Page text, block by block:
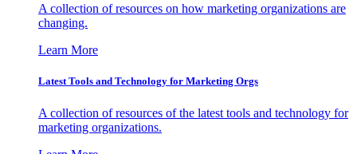
A collection of resources on how marketing organizations are
changing.
Learn More
Latest Tools and Technology for Marketing Orgs
A collection of resources of the latest tools and technology for
marketing organizations.